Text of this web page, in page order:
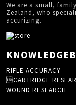
We are a small,
Zealand, who
accurizing.
RIFLE ACCURACY
CARTRIDGE
WOUND RESEARCH